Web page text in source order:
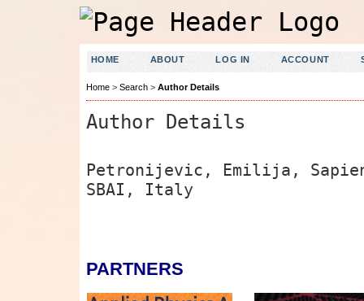
HOME ABOUT LOG IN ACCOUNT
Home> Search> Author Details
Author Details
Petronijevic, Emilija,
SBAI, Italy
PARTNERS